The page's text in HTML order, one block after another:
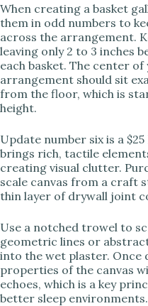
When creating a basket
them in odd numbers to
across the arrangement.
leaving only 2 to 3 inches
each basket. The center
arrangement should sit
from the floor, which is
height.
Update number six is a
brings rich, tactile
creating visual clutter.
scale canvas from a craft
thin layer of drywall joint
Use a notched trowel to
geometric lines or
into the wet plaster. Once
properties of the canvas
echoes, which is a key
better sleep environments.